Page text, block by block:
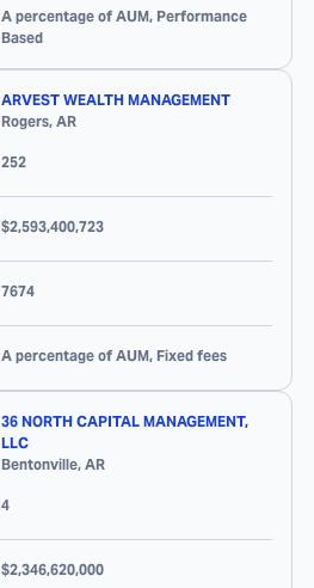
A percentage of AUM, Performance
Based
ARVEST WEALTH MANAGEMENT
Rogers, AR
252
$2,593,400,723
7674
A percentage of AUM, Fixed fees
36 NORTH CAPITAL MANAGEMENT,
LLC
Bentonville, AR
4
$2,346,620,000